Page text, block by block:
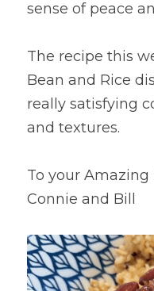
sense of peace
The recipe this
Bean and Rice
really satisfying
and textures.
To your Amazing
Connie and Bill